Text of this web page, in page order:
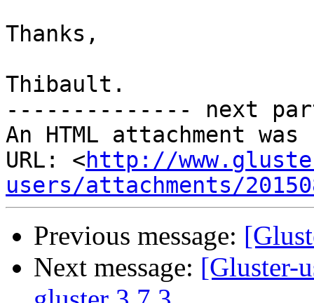
Thanks,
Thibault.
-------------- next
An HTML attachment
URL: <http://
users/attachments/
Previous message:
Next message: [Gluster-